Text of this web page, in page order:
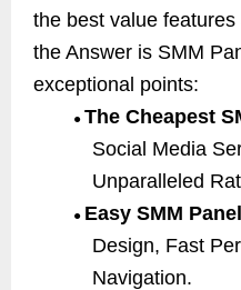
the best value
the Answer is SMM
exceptional points:
● The Cheapest
Social Media
Unparalleled
● Easy SMM
Design, Fast
Navigation.